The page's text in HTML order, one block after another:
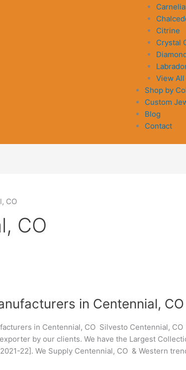
Citrine
Crystal
View All
Shop by
Custom
Blog
Contact
CO
CO
in Centennial, CO
in Centennial, CO Silvesto Centennial,
by our clients. We have the Largest
22]. We Supply Centennial, CO & Western